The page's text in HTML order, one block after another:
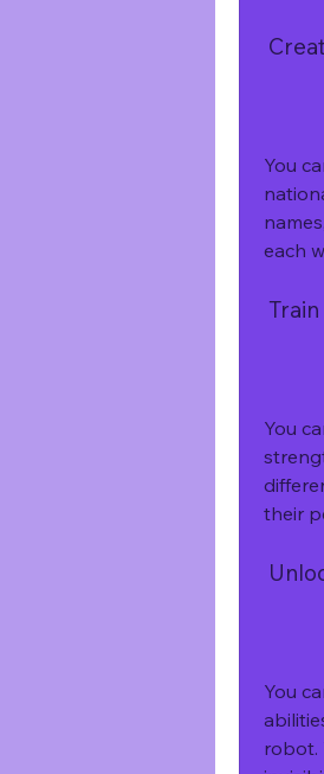
You
each
You
their
You
robot.